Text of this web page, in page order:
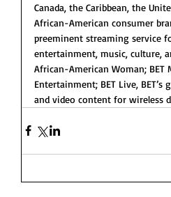
Canada, the Caribbean, the
African-American consumer
preeminent streaming service
entertainment, music, culture,
African-American Woman; BET
Entertainment; BET Live,
and video content for wireless